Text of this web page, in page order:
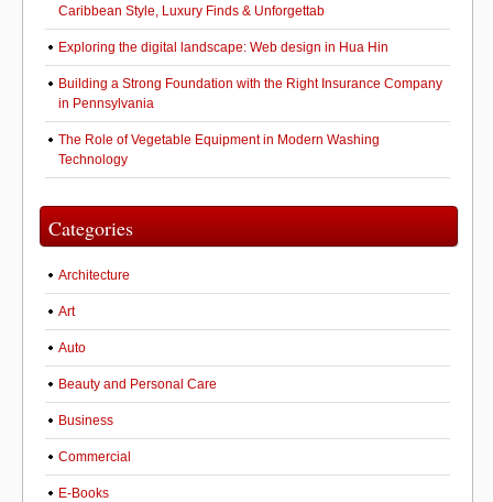
Caribbean Style, Luxury Finds & Unforgettab
Exploring the digital landscape: Web design in Hua Hin
Building a Strong Foundation with the Right Insurance Company
in Pennsylvania
The Role of Vegetable Equipment in Modern Washing
Technology
Categories
Architecture
Art
Auto
Beauty and Personal Care
Business
Commercial
E-Books